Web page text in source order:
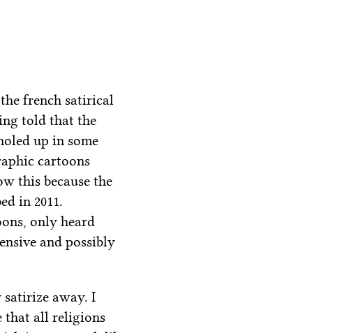
french satirical
told that the
up in some
cartoons
this because the
in 2011.
only heard
and possibly
away. I
that all religions